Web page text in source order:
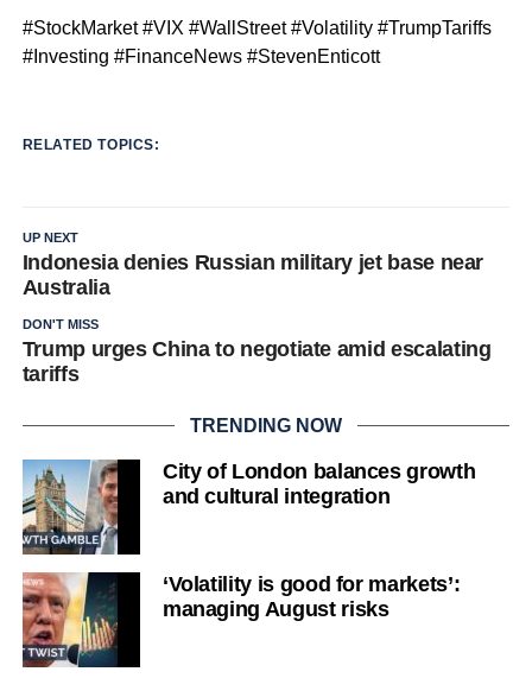
#StockMarket #VIX #WallStreet #Volatility #TrumpTariffs
#Investing #FinanceNews #StevenEnticott
RELATED TOPICS:
UP NEXT
Indonesia denies Russian military jet base near
Australia
DON'T MISS
Trump urges China to negotiate amid escalating
tariffs
TRENDING NOW
City of London balances growth
and cultural integration
‘Volatility is good for markets’:
managing August risks